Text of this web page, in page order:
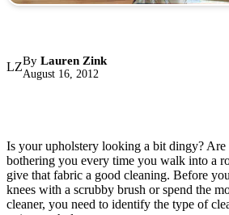
LZBy Lauren Zink
August 16, 2012
Is your upholstery looking a bit dingy? Are
bothering you every time you walk into a
give that fabric a good cleaning. Before
knees with a scrubby brush or spend the
cleaner, you need to identify the type of